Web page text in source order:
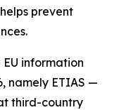
prevent
information
namely ETIAS —
third-country